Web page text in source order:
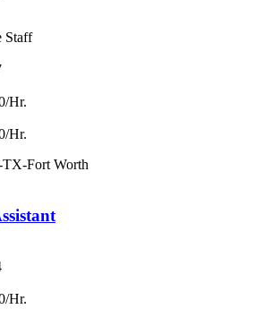
Staff
Hr.
Hr.
Fort Worth
Hr.